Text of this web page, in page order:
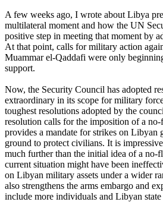
A few weeks ago, I wrote about Libya
multilateral moment and how the UN
positive step in meeting that moment by
At that point, calls for military action
Muammar el-Qaddafi were only
support.
Now, the Security Council has adopted
extraordinary in its scope for military
toughest resolutions adopted by the
resolution calls for the imposition of a
provides a mandate for strikes on Libyan
ground to protect civilians. It is
much further than the initial idea of a no-
current situation might have been
on Libyan military assets under a wider
also strengthens the arms embargo and
include more individuals and Libyan state